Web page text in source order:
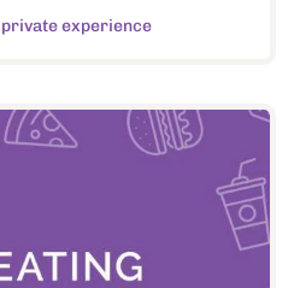
private experience